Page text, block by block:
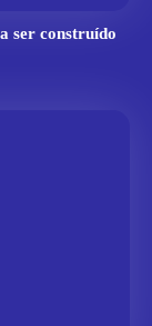
ser construído